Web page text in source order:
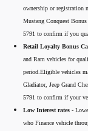
ownership or registration
Mustang Conquest
5791 to confirm if you
Retail Loyalty Bonus
and Ram vehicles for
period.Eligible vehicles
Gladiator, Jeep Grand
5791 to confirm if your
Low Interest rates -
who Finance vehicle